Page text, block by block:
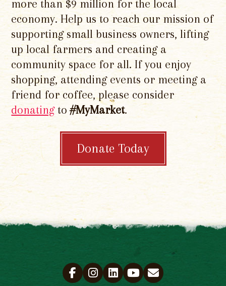
more than $9 million for the local
economy. Help us to reach our mission of
supporting small business owners, lifting
up local farmers and creating a
community space for all. If you enjoy
shopping, attending events or meeting a
friend for coffee, please consider
donatingto#MyMarket.
Donate Today